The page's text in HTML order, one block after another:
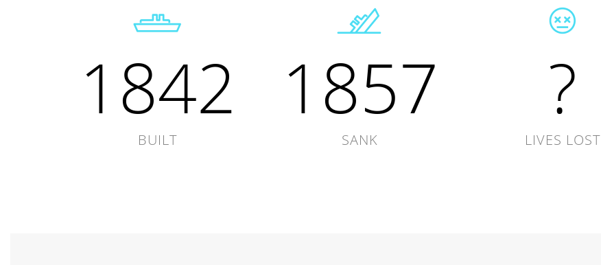
1842
BUILT
1857
SANK
?
LIVES LOST